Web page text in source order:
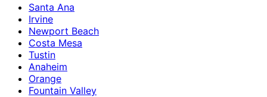
Santa Ana
Irvine
Newport Beach
Costa Mesa
Tustin
Anaheim
Orange
Fountain Valley